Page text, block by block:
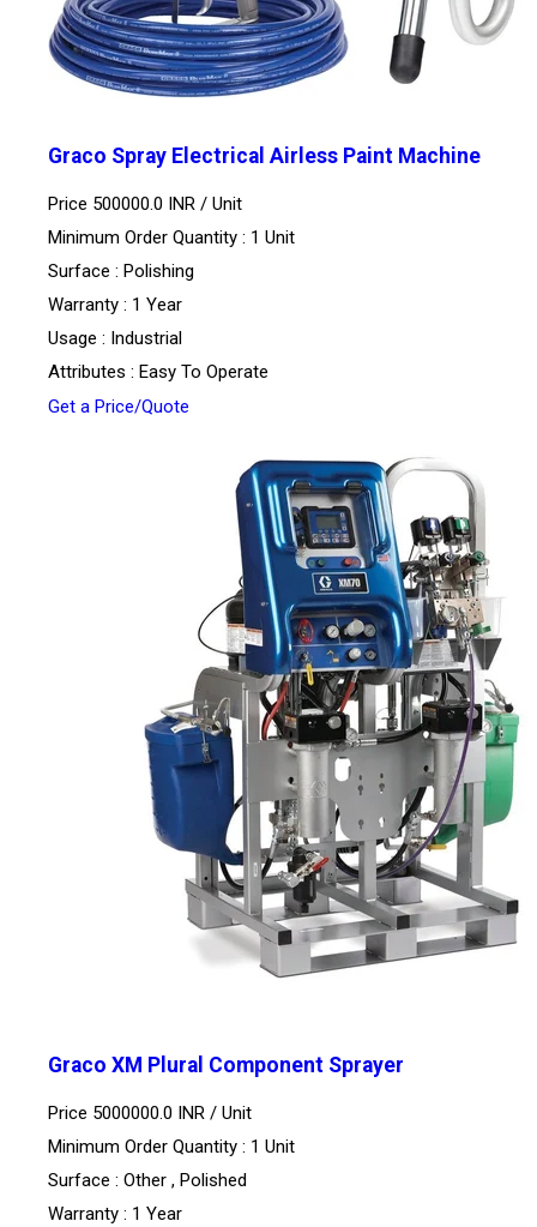
Graco Spray Electrical Airless Paint Machine
Price 500000.0 INR / Unit
Minimum Order Quantity : 1 Unit
Surface : Polishing
Warranty : 1 Year
Usage : Industrial
Attributes : Easy To Operate
Get a Price/Quote
Graco XM Plural Component Sprayer
Price 5000000.0 INR / Unit
Minimum Order Quantity : 1 Unit
Surface : Other , Polished
Warranty : 1 Year